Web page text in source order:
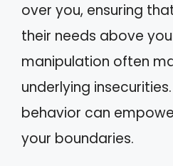
over you, ensuring
their needs above
manipulation often
underlying
behavior can
your boundaries.